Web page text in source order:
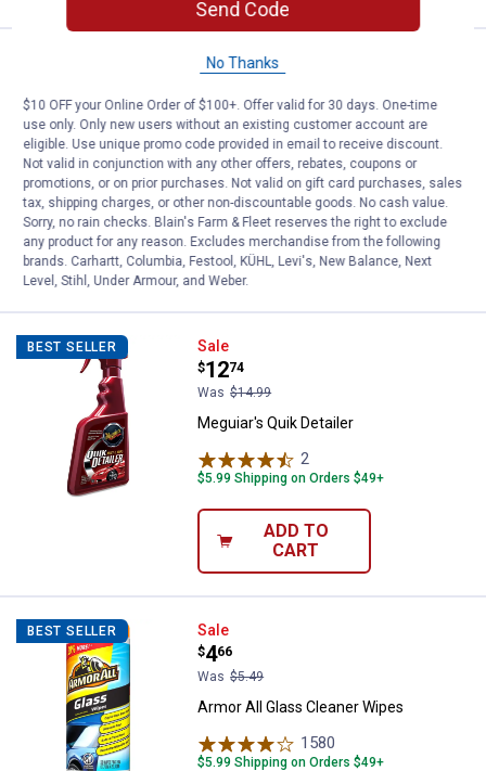
Meguiar's Deep Crystal Car Wash
Sale
Was$7.99
Meguiar's Deep Crystal Car Wash
2Reviews
$5.99 Shipping on Orders $49+
ADD TO
CART
BEST SELLER Meguiar's Quik Detailer
Sale
Price:
$12
.
74
Was $14.99
Meguiar's Quik Detailer
2
$5.99 Shipping on Orders $49+
ADD TO
CART
BEST SELLER Armor All Glass Cleaner Wipes
Sale
Price:
$4
.
66
Was $5.49
Armor All Glass Cleaner Wipes
1580
$5.99 Shipping on Orders $49+
Send Code
No Thanks
$10 OFF your Online Order of $100+. Offer valid for 30 days. One-time
use only. Only new users without an existing customer account are
eligible. Use unique promo code provided in email to receive discount.
Not valid in conjunction with any other offers, rebates, coupons or
promotions, or on prior purchases. Not valid on gift card purchases, sales
tax, shipping charges, or other non-discountable goods. No cash value.
Sorry, no rain checks. Blain's Farm & Fleet reserves the right to exclude
any product for any reason. Excludes merchandise from the following
brands. Carhartt, Columbia, Festool, KÜHL, Levi's, New Balance, Next
Level, Stihl, Under Armour, and Weber.